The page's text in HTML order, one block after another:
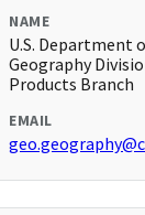
NAME
U.S. Department
Geography
Products Branch
EMAIL